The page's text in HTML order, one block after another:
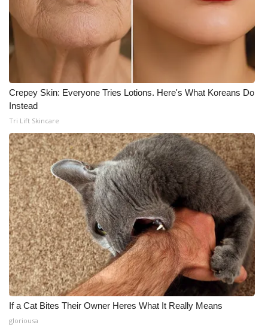
Crepey Skin: Everyone Tries Lotions. Here's What Koreans Do
Instead
Tri Lift Skincare
If a Cat Bites Their Owner Heres What It Really Means
gloriousa